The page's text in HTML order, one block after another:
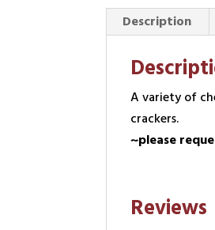
Description
A variety of
crackers.
~please
Reviews